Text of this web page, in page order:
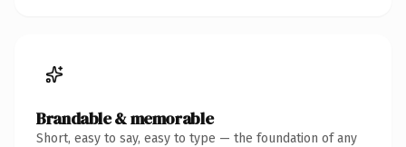
Brandable & memorable
Short, easy to say, easy to type — the foundation of any